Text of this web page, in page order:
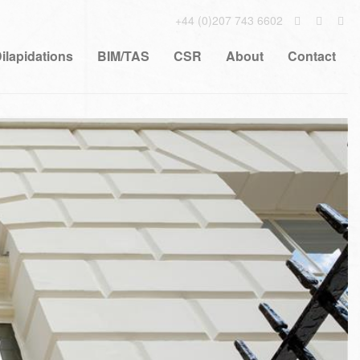
+44 (0)207 743 6602
BIM/TAS CSR About Contact